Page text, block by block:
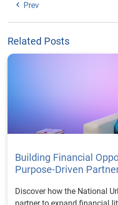
Prev
Related Posts
Building Financial
Purpose-Driven
Discover how the National
partner to expand financial